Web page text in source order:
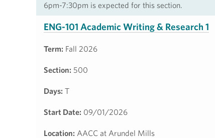
6pm-7:30pm is expected for this section.
ENG-101 Academic Writing & Research 1
Term: Fall 2026
Section: 500
Days: T
Start Date: 09/01/2026
Location: AACC at Arundel Mills